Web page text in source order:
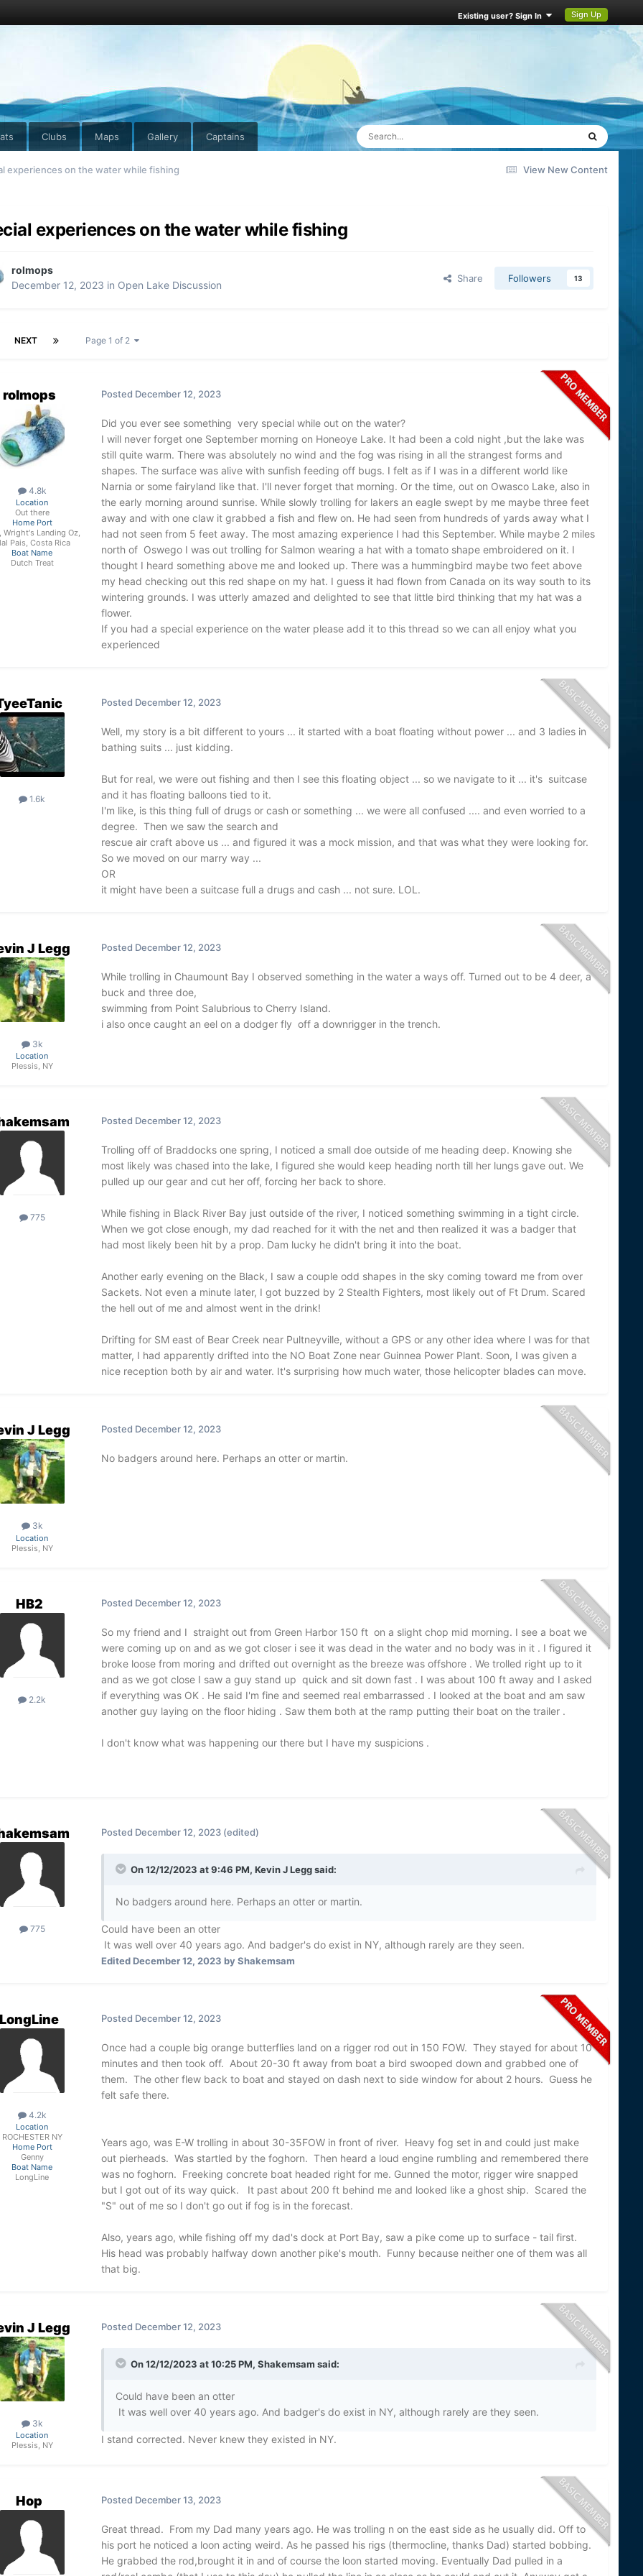
Existing user? Sign In Sign Up
Clubs Maps Gallery Captains
View New Content
experiences on the water while fishing
experiences on the water while fishing
rolmops
December 12, 2023 in Open Lake Discussion
Share Followers 13
NEXT Page 1 of 2
rolmops
4.8k
Location
Out there
Home Port
Wright's Landing Oz,
Pais, Costa Rica
Boat Name
Dutch Treat
Posted December 12, 2023
Did you ever see something very special while out on the water?
I will never forget one September morning on Honeoye Lake. It had been a cold night ,but the lake was
still quite warm. There was absolutely no wind and the fog was rising in all the strangest forms and
shapes. The surface was alive with sunfish feeding off bugs. I felt as if I was in a different world like
Narnia or some fairyland like that. I'll never forget that morning. Or the time, out on Owasco Lake, also in
the early morning around sunrise. While slowly trolling for lakers an eagle swept by me maybe three feet
away and with one claw it grabbed a fish and flew on. He had seen from hundreds of yards away what I
had not seen from 5 feet away. The most amazing experience I had this September. While maybe 2 miles
north of Oswego I was out trolling for Salmon wearing a hat with a tomato shape embroidered on it. I
thought I heard something above me and looked up. There was a hummingbird maybe two feet above
my head checking out this red shape on my hat. I guess it had flown from Canada on its way south to its
wintering grounds. I was utterly amazed and delighted to see that little bird thinking that my hat was a
flower.
If you had a special experience on the water please add it to this thread so we can all enjoy what you
experienced
1.6k
Posted December 12, 2023
Well, my story is a bit different to yours ... it started with a boat floating without power ... and 3 ladies in
bathing suits ... just kidding.
But for real, we were out fishing and then I see this floating object ... so we navigate to it ... it's suitcase
and it has floating balloons tied to it.
I'm like, is this thing full of drugs or cash or something ... we were all confused .... and even worried to a
degree. Then we saw the search and
rescue air craft above us ... and figured it was a mock mission, and that was what they were looking for.
So we moved on our marry way ...
OR
it might have been a suitcase full a drugs and cash ... not sure. LOL.
J Legg
3k
Location
Plessis, NY
Posted December 12, 2023
While trolling in Chaumount Bay I observed something in the water a ways off. Turned out to be 4 deer, a
buck and three doe,
swimming from Point Salubrious to Cherry Island.
i also once caught an eel on a dodger fly off a downrigger in the trench.
775
Posted December 12, 2023
Trolling off of Braddocks one spring, I noticed a small doe outside of me heading deep. Knowing she
most likely was chased into the lake, I figured she would keep heading north till her lungs gave out. We
pulled up our gear and cut her off, forcing her back to shore.
While fishing in Black River Bay just outside of the river, I noticed something swimming in a tight circle.
When we got close enough, my dad reached for it with the net and then realized it was a badger that
had most likely been hit by a prop. Dam lucky he didn't bring it into the boat.
Another early evening on the Black, I saw a couple odd shapes in the sky coming toward me from over
Sackets. Not even a minute later, I got buzzed by 2 Stealth Fighters, most likely out of Ft Drum. Scared
the hell out of me and almost went in the drink!
Drifting for SM east of Bear Creek near Pultneyville, without a GPS or any other idea where I was for that
matter, I had apparently drifted into the NO Boat Zone near Guinnea Power Plant. Soon, I was given a
nice reception both by air and water. It's surprising how much water, those helicopter blades can move.
J Legg
3k
Location
Plessis, NY
Posted December 12, 2023
No badgers around here. Perhaps an otter or martin.
HB2
2.2k
Posted December 12, 2023
So my friend and I straight out from Green Harbor 150 ft on a slight chop mid morning. I see a boat we
were coming up on and as we got closer i see it was dead in the water and no body was in it . I figured it
broke loose from moring and drifted out overnight as the breeze was offshore . We trolled right up to it
and as we got close I saw a guy stand up quick and sit down fast . I was about 100 ft away and I asked
if everything was OK . He said I'm fine and seemed real embarrassed . I looked at the boat and am saw
another guy laying on the floor hiding . Saw them both at the ramp putting their boat on the trailer .
I don't know what was happening our there but I have my suspicions .
775
Posted December 12, 2023 (edited)
On 12/12/2023 at 9:46 PM, Kevin J Leggsaid:
No badgers around here. Perhaps an otter or martin.
Could have been an otter
It was well over 40 years ago. And badger's do exist in NY, although rarely are they seen.
EditedDecember 12, 2023 by Shakemsam
LongLine
4.2k
Location
ROCHESTER NY
Home Port
Genny
Boat Name
LongLine
Posted December 12, 2023
Once had a couple big orange butterflies land on a rigger rod out in 150 FOW. They stayed for about 10
minutes and then took off. About 20-30 ft away from boat a bird swooped down and grabbed one of
them. The other flew back to boat and stayed on dash next to side window for about 2 hours. Guess he
felt safe there.
Years ago, was E-W trolling in about 30-35FOW in front of river. Heavy fog set in and could just make
out pierheads. Was startled by the foghorn. Then heard a loud engine rumbling and remembered there
was no foghorn. Freeking concrete boat headed right for me. Gunned the motor, rigger wire snapped
but I got out of its way quick. It past about 200 ft behind me and looked like a ghost ship. Scared the
"S" out of me so I don't go out if fog is in the forecast.
Also, years ago, while fishing off my dad's dock at Port Bay, saw a pike come up to surface - tail first.
His head was probably halfway down another pike's mouth. Funny because neither one of them was all
that big.
J Legg
3k
Location
Plessis, NY
Posted December 12, 2023
On 12/12/2023 at 10:25 PM, Shakemsam said:
Could have been an otter
It was well over 40 years ago. And badger's do exist in NY, although rarely are they seen.
I stand corrected. Never knew they existed in NY.
Hop Posted December 13, 2023
Great thread. From my Dad many years ago. He was trolling n on the east side as he usually did. Off to
his port he noticed a loon acting weird. As he passed his rigs (thermocline, thanks Dad) started bobbing.
He grabbed the rod,brought it in and of course the loon started moving. Eventually Dad pulled in a